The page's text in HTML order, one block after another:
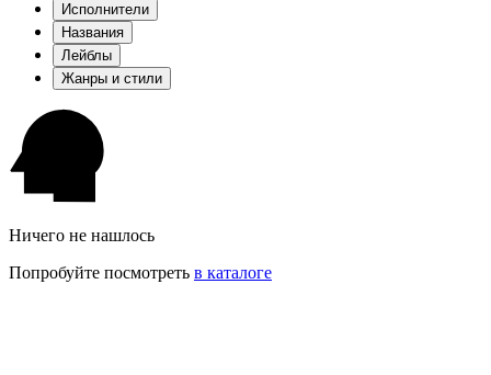
Исполнители
Названия
Лейблы
Жанры и стили
Ничего не нашлось
Попробуйте посмотреть в каталоге